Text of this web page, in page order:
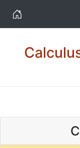
Home